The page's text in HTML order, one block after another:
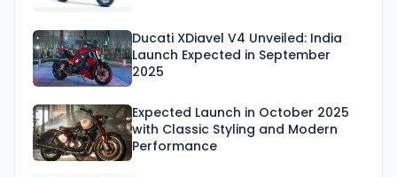
Ducati XDiavel V4 Unveiled: India
Launch Expected in September
2025
Expected Launch in October 2025
with Classic Styling and Modern
Performance